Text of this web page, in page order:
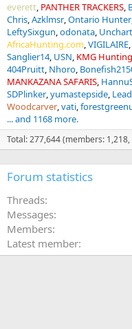
everett PANTHER TRACKERS
Chris Azklmsr Ontario Hunter
LeftySixgun odonata
AfricaHunting.com VIGILAIRE
Sanglier14 USN KMG
404Pruitt Nhoro
MANKAZANA SAFARIS
SDPlinker yumastepside
Woodcarver vati
... and 1168 more.
Total: 277,644 (members:
Forum statistics
Threads
Messages
Members
Latest member